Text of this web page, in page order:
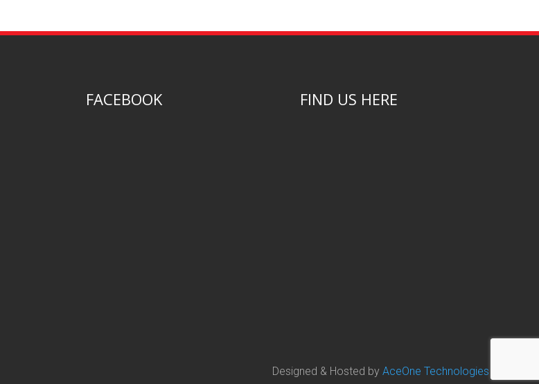
FACEBOOK FIND US HERE
Designed & Hosted by AceOne Technologies